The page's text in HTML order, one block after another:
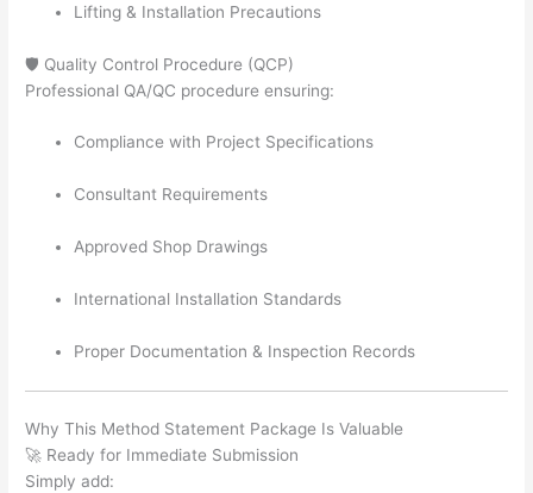
Lifting & Installation Precautions
🛡️ Quality Control Procedure (QCP)
Professional QA/QC procedure ensuring:
Compliance with Project Specifications
Consultant Requirements
Approved Shop Drawings
International Installation Standards
Proper Documentation & Inspection Records
Why This Method Statement Package Is Valuable
🚀 Ready for Immediate Submission
Simply add: